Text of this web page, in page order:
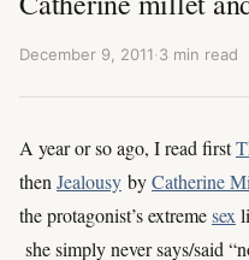
December 9, 2011·3 min read
A year or so ago, I read first
then Jealousy byCatherine
the protagonist’s extremesex
she simply never says/said